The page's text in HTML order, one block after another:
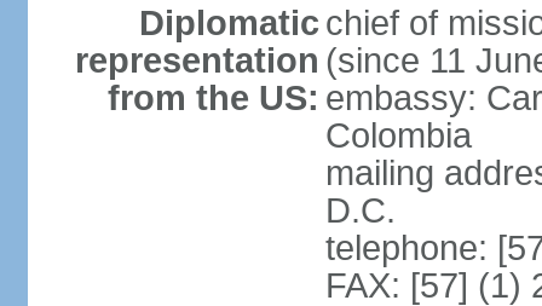
Diplomatic
representation
from the US:
chief of
(since 11
embassy:
Colombia
mailing
D.C.
telephone:
FAX: [57] (1)